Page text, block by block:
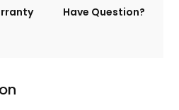
Have Question?